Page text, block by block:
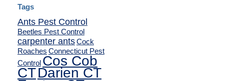
Tags
Ants Pest Control
Beetles Pest Control
carpenter antsCock
Roaches Connecticut Pest
Control Cos Cob
CTDarien CT